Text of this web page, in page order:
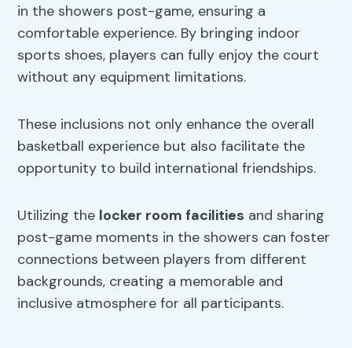
in the showers post-game, ensuring a
comfortable experience. By bringing indoor
sports shoes, players can fully enjoy the court
without any equipment limitations.
These inclusions not only enhance the overall
basketball experience but also facilitate the
opportunity to build international friendships.
Utilizing the locker room facilities and sharing
post-game moments in the showers can foster
connections between players from different
backgrounds, creating a memorable and
inclusive atmosphere for all participants.